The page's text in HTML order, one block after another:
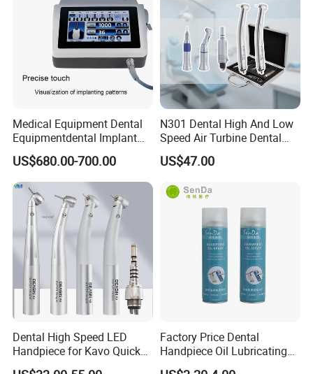
Medical Equipment Dental
Equipmentdental Implant
Machine
US$680.00-700.00
N301 Dental High And Low
Speed Air Turbine Dental
Handpiece Kit
US$47.00
Dental High Speed LED
Handpiece for Kavo Quick
Coupling
Factory Price Dental
Handpiece Oil Lubricating
Maintainance Oil 500ml